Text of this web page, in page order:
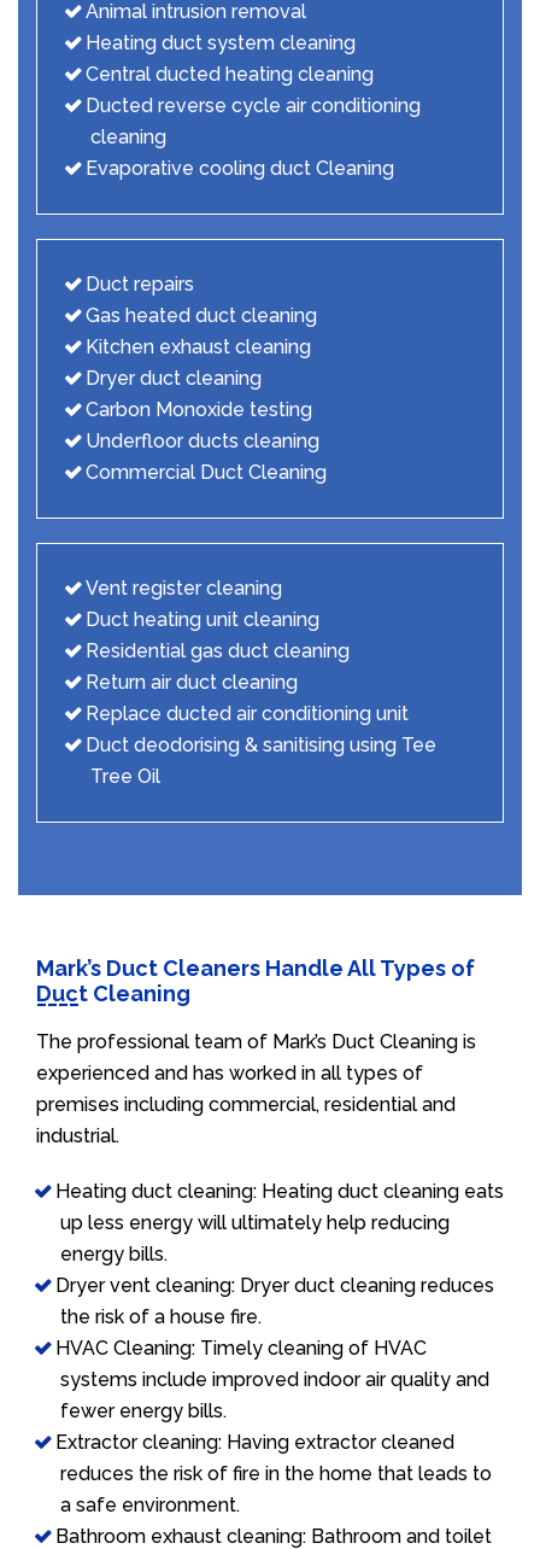
Animal intrusion removal
Heating duct system cleaning
Central ducted heating cleaning
Ducted reverse cycle air conditioning
cleaning
Evaporative cooling duct Cleaning
Duct repairs
Gas heated duct cleaning
Kitchen exhaust cleaning
Dryer duct cleaning
Carbon Monoxide testing
Underfloor ducts cleaning
Commercial Duct Cleaning
Vent register cleaning
Duct heating unit cleaning
Residential gas duct cleaning
Return air duct cleaning
Replace ducted air conditioning unit
Duct deodorising & sanitising using Tee
Tree Oil
Mark’s Duct Cleaners Handle All Types of
Duct Cleaning
The professional team of Mark’s Duct Cleaning is
experienced and has worked in all types of
premises including commercial, residential and
industrial.
Heating duct cleaning: Heating duct cleaning eats
up less energy will ultimately help reducing
energy bills.
Dryer vent cleaning: Dryer duct cleaning reduces
the risk of a house fire.
HVAC Cleaning: Timely cleaning of HVAC
systems include improved indoor air quality and
fewer energy bills.
Extractor cleaning: Having extractor cleaned
reduces the risk of fire in the home that leads to
a safe environment.
Bathroom exhaust cleaning: Bathroom and toilet